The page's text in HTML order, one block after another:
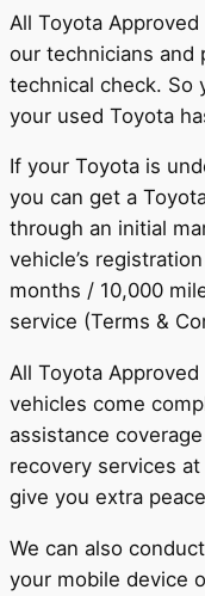
All Toyota
our technicians and
technical check. So
your used Toyota
If your Toyota is
you can get a
through an initial
vehicle’s
months / 10,000
service (Terms &
All Toyota
vehicles come
assistance
recovery services
give you extra
We can also
your mobile device